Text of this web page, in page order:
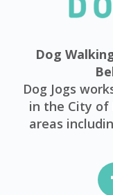
Dog
Dog Jogs
in the City of
areas